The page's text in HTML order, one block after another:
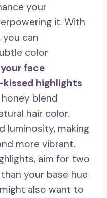
your
it. With
can
color
face
kissed highlights
blend
hair color.
luminosity, making
more vibrant.
aim for two
your base hue
also want to